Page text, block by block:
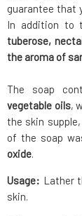
guarantee that
In addition to
tuberose,
the aroma of
The soap
vegetable oils,
the skin
of the soap
oxide.
Usage: Lather
skin.